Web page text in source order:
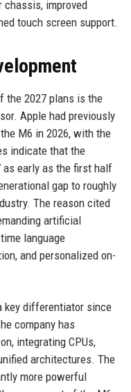
chassis, improved
touch screen support.
the 2027 plans is the
Apple had previously
M6 in 2026, with the
indicate that the
as early as the first half
gap to roughly
The reason cited
artificial
language
and personalized on-
key differentiator since
company has
integrating CPUs,
architectures. The
more powerful